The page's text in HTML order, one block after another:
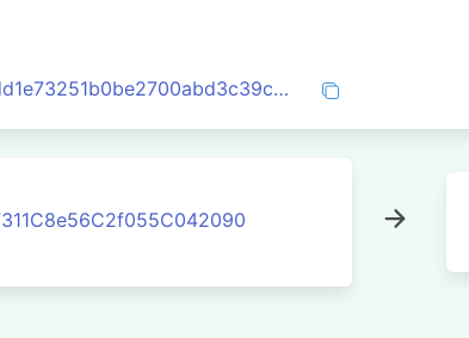
0x2a3923243ccdd1e73251b0be2700abd3c39cd81f933e1d9b8e468a48cbe6725f